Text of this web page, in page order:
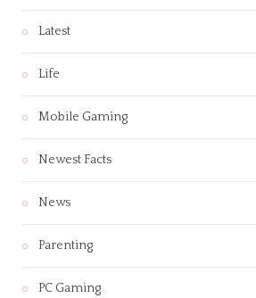
Latest
Life
Mobile Gaming
Newest Facts
News
Parenting
PC Gaming